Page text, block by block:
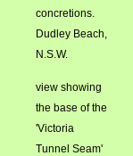
concretions.
Dudley Beach,
N.S.W.
view showing
the base of the
'Victoria
Tunnel Seam'